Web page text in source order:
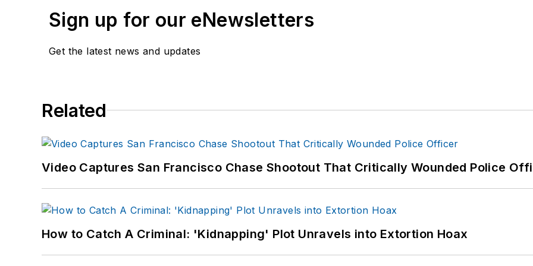
Sign up for our eNewsletters
Get the latest news and updates
Related
Video Captures San Francisco Chase Shootout That Critically Wounded Police
How to Catch A Criminal: 'Kidnapping' Plot Unravels into Extortion Hoax